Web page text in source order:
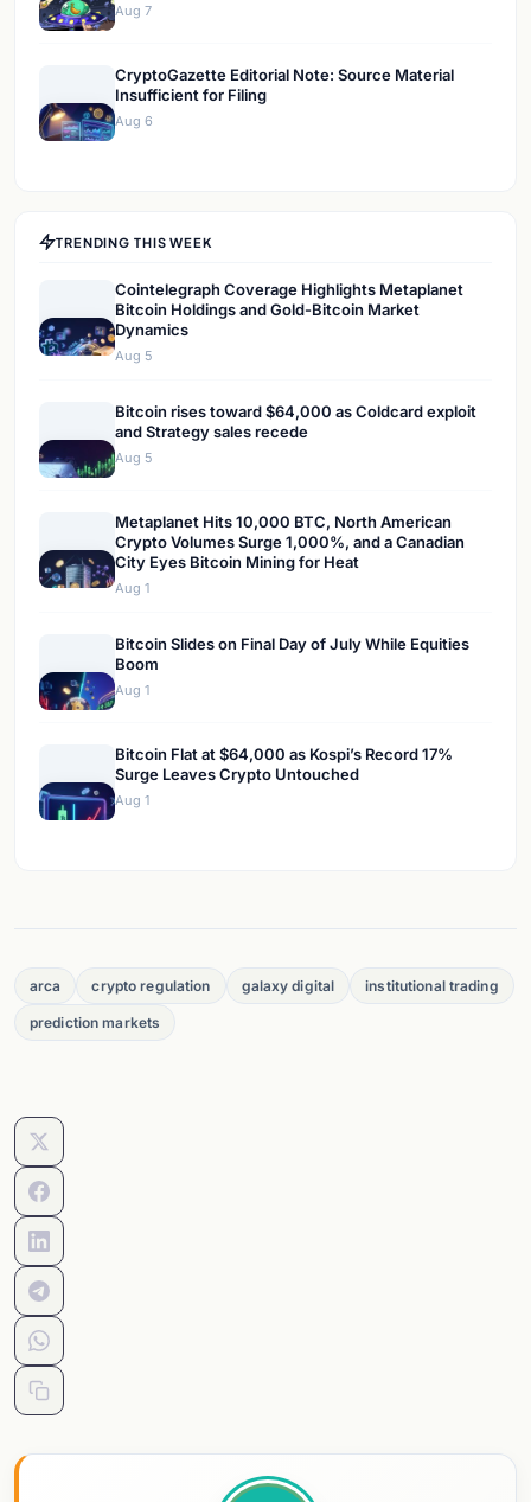
Aug 7
CryptoGazette Editorial Note: Source Material
Insufficient for Filing
Aug 6
TRENDING THIS WEEK
Cointelegraph Coverage Highlights Metaplanet
Bitcoin Holdings and Gold-Bitcoin Market
Dynamics
Aug 5
Bitcoin rises toward $64,000 as Coldcard exploit
and Strategy sales recede
Aug 5
Metaplanet Hits 10,000 BTC, North American
Crypto Volumes Surge 1,000%, and a Canadian
City Eyes Bitcoin Mining for Heat
Aug 1
Bitcoin Slides on Final Day of July While Equities
Boom
Aug 1
Bitcoin Flat at $64,000 as Kospi’s Record 17%
Surge Leaves Crypto Untouched
Aug 1
arca crypto regulation galaxy digital institutional trading
prediction markets